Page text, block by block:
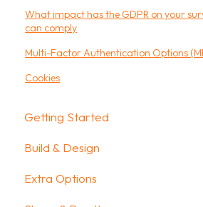
What impact has the GDPR on your
can comply
Multi-Factor Authentication Options
Cookies
Getting Started
Getting Started
How To Guides
Build & Design
Intro Screen & Final Screen
Extra Options